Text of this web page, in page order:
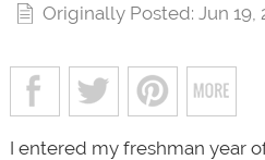
Originally Posted: Jun 19,
I entered my freshman year